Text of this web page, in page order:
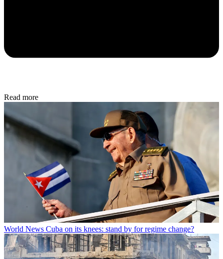
Read more
World News Cuba on its knees: stand by for regime change?